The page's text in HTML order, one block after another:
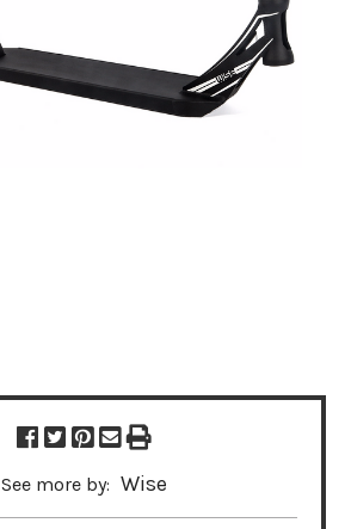
See more by: Wise